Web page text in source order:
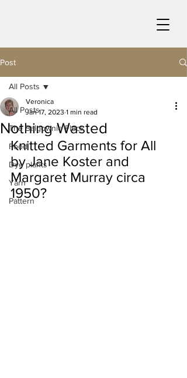
Post
All Posts
The Balgownie Flock
Food
Dye plants
Yarn
Pattern
All Posts
Nothing Wasted
Veronica
Jan 17, 2023 1 min read
Knitted Garments for All
by Jane Koster and
Margaret Murray circa
1950?